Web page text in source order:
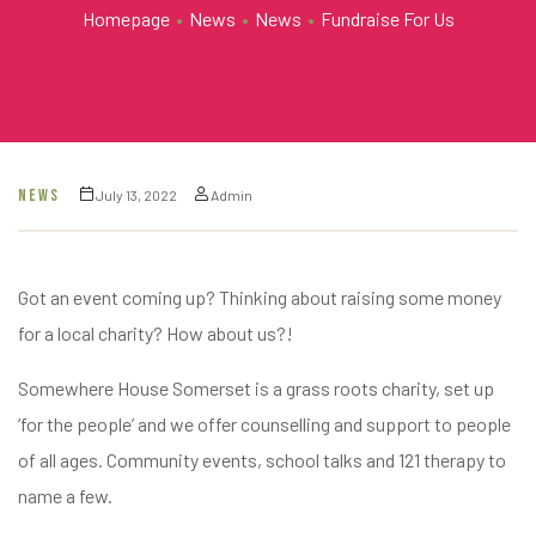
Homepage • News • News • Fundraise For Us
NEWS July 13, 2022 Admin
Got an event coming up? Thinking about raising some money
for a local charity? How about us?!
Somewhere House Somerset is a grass roots charity, set up
‘for the people’ and we offer counselling and support to people
of all ages. Community events, school talks and 121 therapy to
name a few.